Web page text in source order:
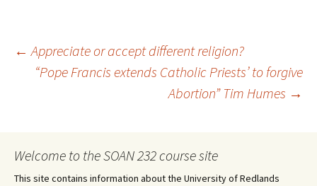
Post
navigation
← Appreciate or accept different religion?
“Pope Francis extends Catholic Priests’ to forgive
Abortion” Tim Humes →
Welcome to the SOAN 232 course site
This site contains information about the University of Redlands